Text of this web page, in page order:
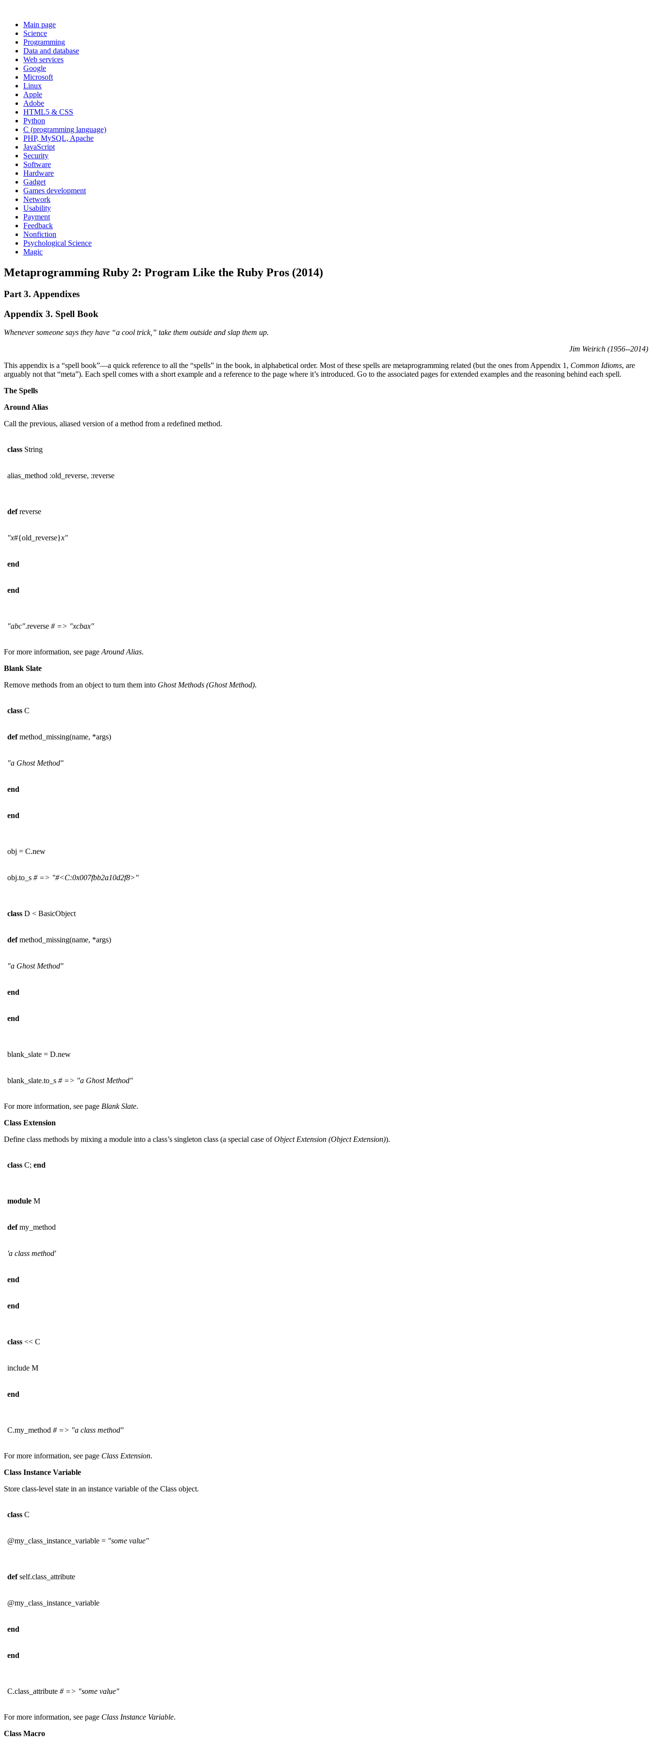
Main page
Science
Programming
Data and database
Web services
Google
Microsoft
Linux
Apple
Adobe
HTML5 & CSS
Python
C (programming language)
PHP, MySQL, Apache
JavaScript
Security
Software
Hardware
Gadget
Games development
Network
Usability
Payment
Feedback
Nonfiction
Psychological Science
Magic
Metaprogramming Ruby 2: Program Like the Ruby Pros (2014)
Part 3. Appendixes
Appendix 3. Spell Book
Whenever someone says they have “a cool trick,” take them outside and slap them up.
Jim Weirich (1956--2014)
This appendix is a “spell book”—a quick reference to all the “spells” in the book, in alphabetical order. Most of these spells are metaprogramming related (but the ones from Appendix 1, Common Idioms, are
arguably not that “meta”). Each spell comes with a short example and a reference to the page where it’s introduced. Go to the associated pages for extended examples and the reasoning behind each spell.
The Spells
Around Alias
Call the previous, aliased version of a method from a redefined method.
class String
alias_method :old_reverse, :reverse
defreverse
"x#{old_reverse}x"
end
end
"abc".reverse # => "xcbax"
For more information, see page Around Alias.
Blank Slate
Remove methods from an object to turn them into Ghost Methods (Ghost Method).
class C
defmethod_missing(name, *args)
"a Ghost Method"
end
end
obj = C.new
obj.to_s # => "#<C:0x007fbb2a10d2f8>"
class D < BasicObject
defmethod_missing(name, *args)
"a Ghost Method"
end
end
blank_slate = D.new
blank_slate.to_s # => "a Ghost Method"
For more information, see page Blank Slate.
Class Extension
Define class methods by mixing a module into a class’s singleton class (a special case ofObject Extension (Object Extension)).
class C; end
module M
defmy_method
'a class method'
end
end
class << C
include M
end
C.my_method # => "a class method"
For more information, see page Class Extension.
Class Instance Variable
Store class-level state in an instance variable of the Class object.
class C
@my_class_instance_variable = "some value"
defself.class_attribute
@my_class_instance_variable
end
end
C.class_attribute # => "some value"
For more information, see page Class Instance Variable.
Class Macro